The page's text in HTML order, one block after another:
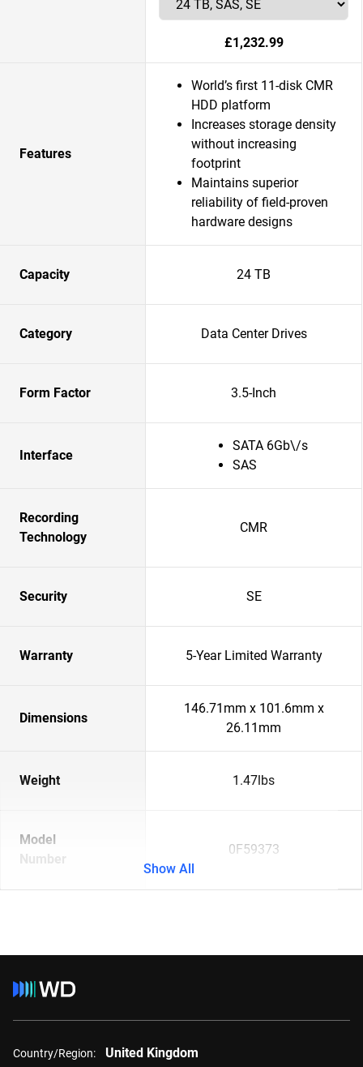
£1,232.99
Features
World’s first 11-disk CMR
HDD platform
Increases storage density
without increasing
footprint
Maintains superior
reliability of field-proven
hardware designs
Capacity 24 TB
Category Data Center Drives
Form Factor 3.5-Inch
Interface
SATA 6Gb\/s
SAS
Recording
Technology
CMR
Security SE
Warranty 5-Year Limited Warranty
Dimensions
146.71mm x 101.6mm x
26.11mm
Weight 1.47lbs
Model
Number
0F59373
Show All
Country/Region: United Kingdom